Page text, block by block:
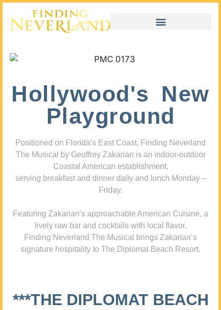
Hollywood's New
Playground
Positioned on Florida’s East Coast, Finding Neverland
The Musical by Geoffrey Zakarian is an indoor-outdoor
Coastal American establishment,
serving breakfast and dinner daily and lunch Monday –
Friday.
Featuring Zakarian’s approachable American Cuisine, a
lively raw bar and cocktails with local flavor,
Finding Neverland The Musical brings Zakarian’s
signature hospitality to The Diplomat Beach Resort.
***THE DIPLOMAT BEACH